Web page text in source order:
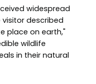
widespread
described
place on earth,"
wildlife
in their natural